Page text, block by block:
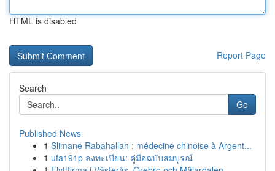
HTML is disabled
Report Page
Search
Go
Published News
1 Slimane Rabahallah : médecine chinoise à Argent...
1 ufa191p ลงทะเบียน: คู่มือฉบับสมบูรณ์